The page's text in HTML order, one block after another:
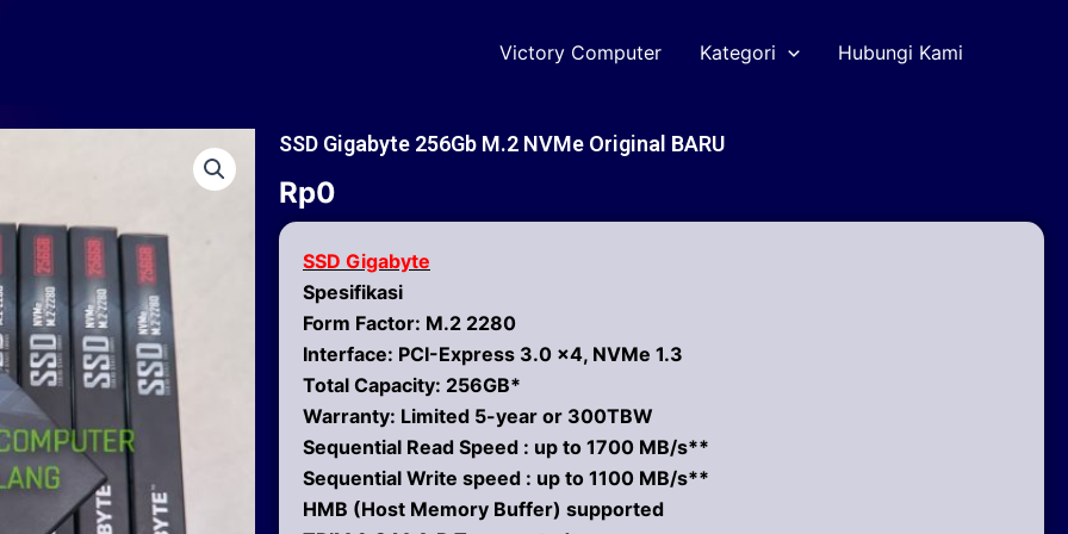
Victory Computer Kategori Hubungi Kami
SSD Gigabyte 256Gb M.2 NVMe Original BARU
Rp0
SSD Gigabyte
Spesifikasi
Form Factor: M.2 2280
Interface: PCI-Express 3.0 x4, NVMe 1.3
Total Capacity: 256GB*
Warranty: Limited 5-year or 300TBW
Sequential Read Speed : up to 1700 MB/s**
Sequential Write speed : up to 1100 MB/s**
HMB (Host Memory Buffer) supported